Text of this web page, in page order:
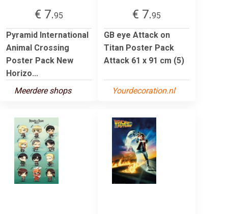
€ 7.95
Pyramid International
Animal Crossing
Poster Pack New
Horizo...
Meerdere shops
€ 7.95
GB eye Attack on
Titan Poster Pack
Attack 61 x 91 cm (5)
Yourdecoration.nl